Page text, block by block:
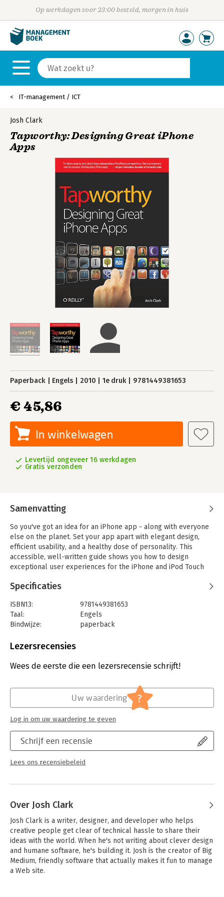
Op werkdagen voor 23:00 besteld, morgen in huis
IT-management / ICT
Josh Clark
Tapworthy: Designing Great iPhone
Apps
Paperback Engels 2010 1e druk 9781449381653
€ 45,86
In winkelwagen
Levertijd ongeveer 16 werkdagen
Gratis verzonden
Samenvatting
So you've got an idea for an iPhone app - along with everyone
else on the planet. Set your app apart with elegant design,
efficient usability, and a healthy dose of personality. This
accessible, well-written guide shows you how to design
exceptional user experiences for the iPhone and iPod Touch
examples.
Whether you're a designer, programmer, manager, or
marketer, 'Tapworthy' teaches you to "think iPhone" and helps
you ask the right questions - and get the right answers -
considerations of design, psychology, culture, ergonomics, and
you'll get behind-the-scenes insights from the designers of
- Develop your ideas from initial concept to finished design
- Build an effortless user experience that rewards every tap
- Explore the secrets of designing for touch
- Discover how and why people really use iPhone apps
- Learn to use iPhone controls the Apple way
- Create your own personality-packed visuals
Specificaties
ISBN13:
9781449381653
Taal:
Engels
Bindwijze:
paperback
Uitgever:
Hoofdrubriek:
IT-management / ICT
Lezersrecensies
Wees de eerste die een lezersrecensie schrijft!
Schrijf een recensie
Lees ons recensiebeleid
Uw waardering ?
Log in om uw waardering te geven
Over Josh Clark
Josh Clark is a writer, designer, and developer who helps
creative people get clear of technical hassle to share their
ideas with the world. When he's not writing about clever design
and humane software, he's building it. Josh is the creator of Big
Medium, friendly software that actually makes it fun to manage
a Web site.